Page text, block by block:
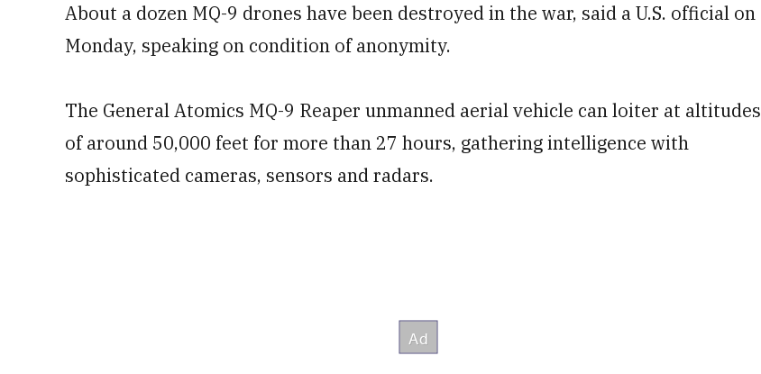
About a dozen MQ-9 drones have been destroyed in the war, said a U.S. official on
Monday, speaking on condition of anonymity.
The General Atomics MQ-9 Reaper unmanned aerial vehicle can loiter at altitudes
of around 50,000 feet for more than 27 hours, gathering intelligence with
sophisticated cameras, sensors and radars.